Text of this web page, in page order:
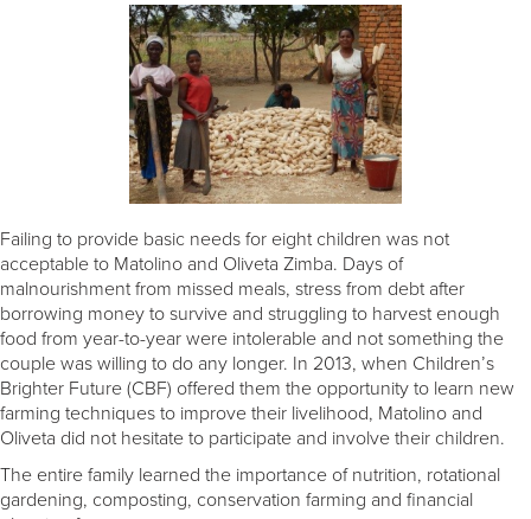
Failing to provide basic needs for eight children was not
acceptable to Matolino and Oliveta Zimba. Days of
malnourishment from missed meals, stress from debt after
borrowing money to survive and struggling to harvest enough
food from year-to-year were intolerable and not something the
couple was willing to do any longer. In 2013, when Children’s
Brighter Future (CBF) offered them the opportunity to learn new
farming techniques to improve their livelihood, Matolino and
Oliveta did not hesitate to participate and involve their children.
The entire family learned the importance of nutrition, rotational
gardening, composting, conservation farming and financial